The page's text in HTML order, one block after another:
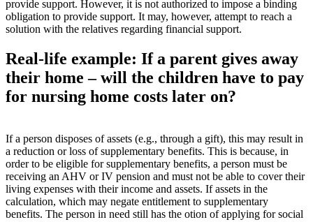
provide support. However, it is not authorized to impose a binding
obligation to provide support. It may, however, attempt to reach a
solution with the relatives regarding financial support.
Real-life example: If a parent gives away
their home – will the children have to pay
for nursing home costs later on?
If a person disposes of assets (e.g., through a gift), this may result in
a reduction or loss of supplementary benefits. This is because, in
order to be eligible for supplementary benefits, a person must be
receiving an AHV or IV pension and must not be able to cover their
living expenses with their income and assets. If assets in the
calculation, which may negate entitlement to supplementary
benefits. The person in need still has the otion of applying for social